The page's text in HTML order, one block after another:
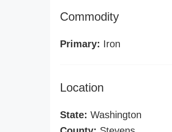
Commodity
Primary: Iron
Location
State: Washington